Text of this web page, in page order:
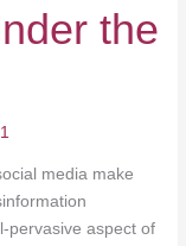
the
media make
pervasive aspect of